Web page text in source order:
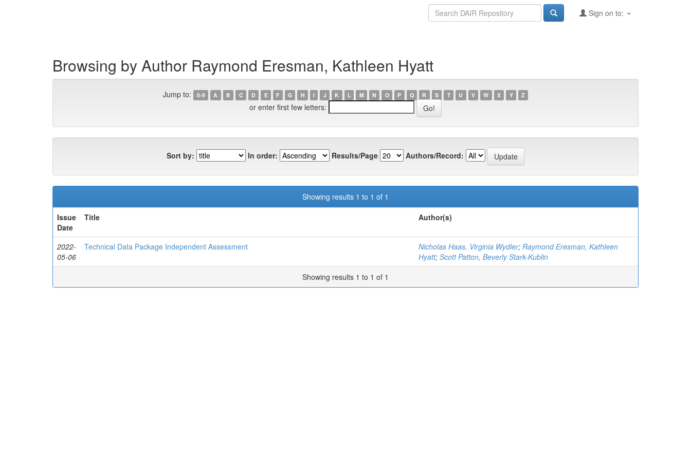
Sign on to:
Browsing by Author Raymond Eresman, Kathleen Hyatt
Jump to: 0-9 A B C D E F G H I J K L M N O P Q R S T U V W X Y Z
or enter first few letters:
Sort by: In order: Results/Page Authors/Record:
Showing results 1 to 1 of 1
Issue
Date
Title Author(s)
2022-
05-06
Technical Data Package Independent Assessment Nicholas Haas, Virginia Wydler; Raymond Eresman, Kathleen
Hyatt; Scott Patton, Beverly Stark-Kublin
Showing results 1 to 1 of 1